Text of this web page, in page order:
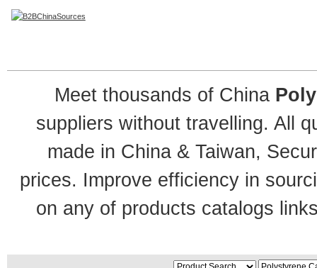
Meet thousands of China
suppliers without travelling. All
made in China & Taiwan,
prices. Improve efficiency in
on any of products catalogs